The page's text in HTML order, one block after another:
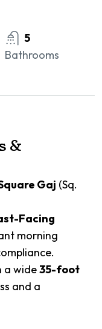
5
Bathrooms
&
Gaj (Sq.
Facing
morning
a wide35-foot
and a